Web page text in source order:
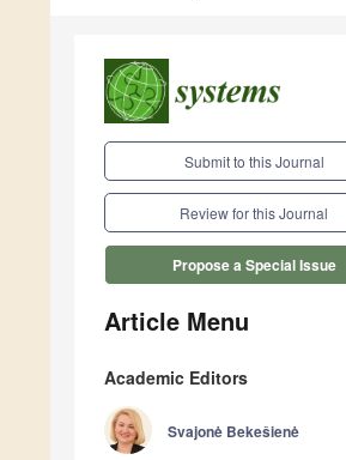
Submit to this Journal
Review for this Journal
Propose a Special Issue
Article Menu
Academic Editors
Svajonė Bekešienė